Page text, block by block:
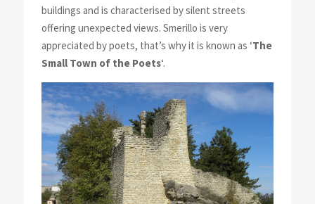
buildings and is characterised by silent streets
offering unexpected views. Smerillo is very
appreciated by poets, that’s why it is known as ‘The
Small Town of the Poets‘.